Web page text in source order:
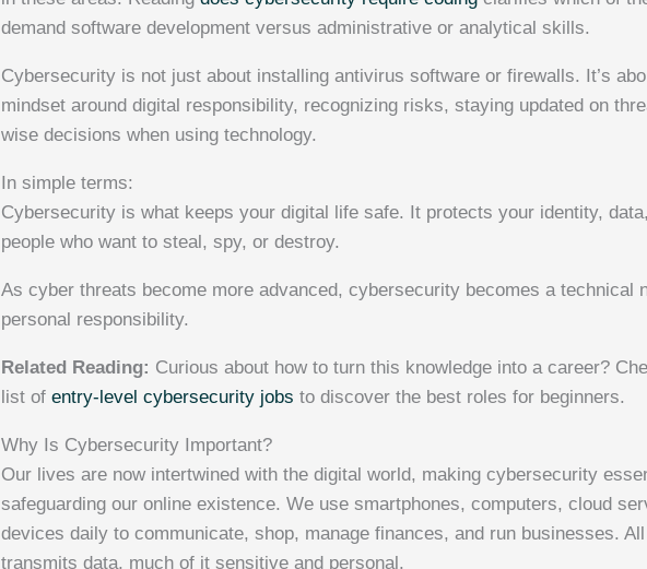
demand software development versus administrative or analytical skills.
Cybersecurity is not just about installing antivirus software or firewalls. It’s
mindset around digital responsibility, recognizing risks, staying updated on
wise decisions when using technology.
In simple terms:
Cybersecurity is what keeps your digital life safe. It protects your identity,
people who want to steal, spy, or destroy.
As cyber threats become more advanced, cybersecurity becomes a technical
personal responsibility.
Related Reading: Curious about how to turn this knowledge into a career?
list ofentry-level cybersecurity jobs to discover the best roles for beginners.
Why Is Cybersecurity Important?
Our lives are now intertwined with the digital world, making cybersecurity
safeguarding our online existence. We use smartphones, computers, cloud
devices daily to communicate, shop, manage finances, and run businesses.
transmits data, much of it sensitive and personal.